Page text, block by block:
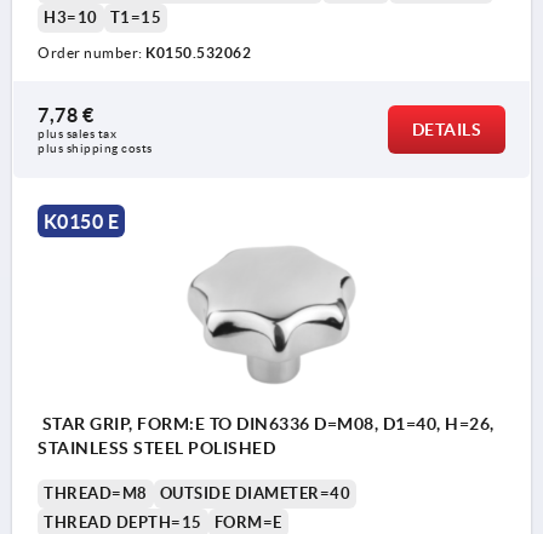
H3=10
T1=15
Order number: K0150.532062
7,78 €
plus sales tax
plus shipping costs
DETAILS
K0150 E
STAR GRIP, FORM:E TO DIN6336 D=M08, D1=40, H=26,
STAINLESS STEEL POLISHED
THREAD=M8
OUTSIDE DIAMETER=40
THREAD DEPTH=15
FORM=E